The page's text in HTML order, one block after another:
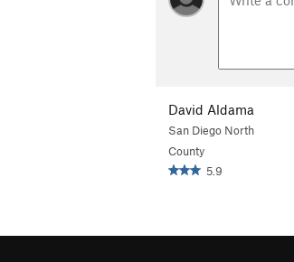
David Aldama
San Diego North
County
5.9